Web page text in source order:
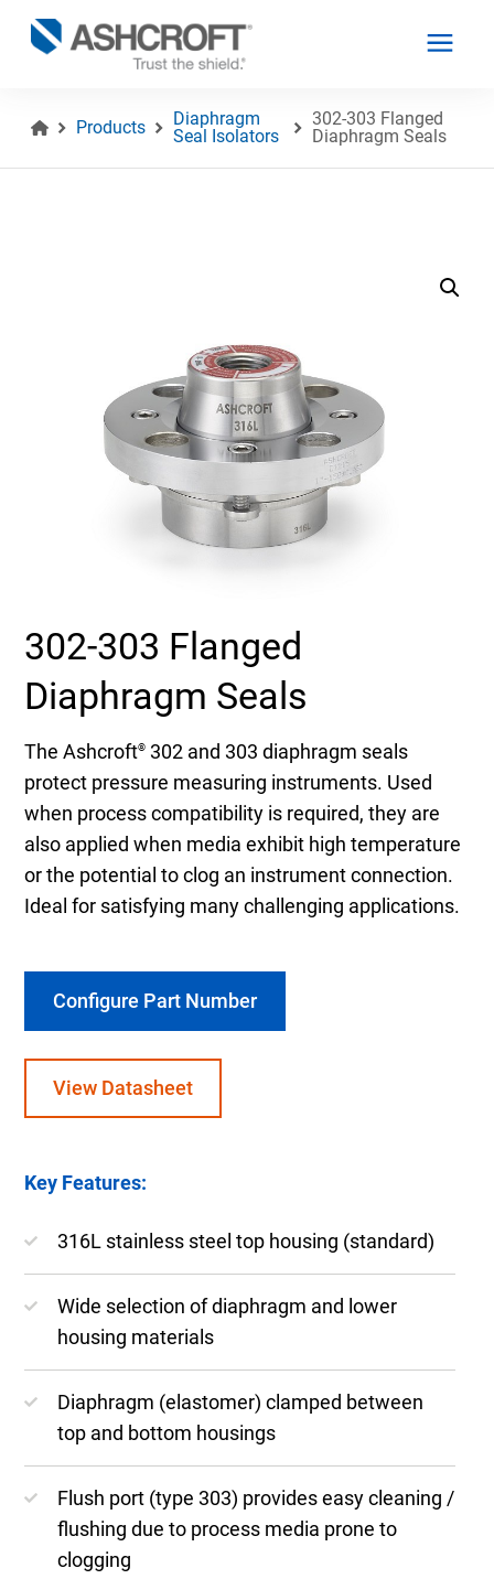
Careers
Contact
Get a Quote
Products
Diaphragm
Seal Isolators
302-303 Flanged
Diaphragm Seals
302-303 Flanged
Diaphragm Seals
The Ashcroft® 302 and 303 diaphragm seals
protect pressure measuring instruments. Used
when process compatibility is required, they are
also applied when media exhibit high temperature
or the potential to clog an instrument connection.
Ideal for satisfying many challenging applications.
Configure Part Number
View Datasheet
Key Features:
316L stainless steel top housing (standard)
Wide selection of diaphragm and lower
housing materials
Diaphragm (elastomer) clamped between
top and bottom housings
Flush port (type 303) provides easy cleaning /
flushing due to process media prone to
clogging